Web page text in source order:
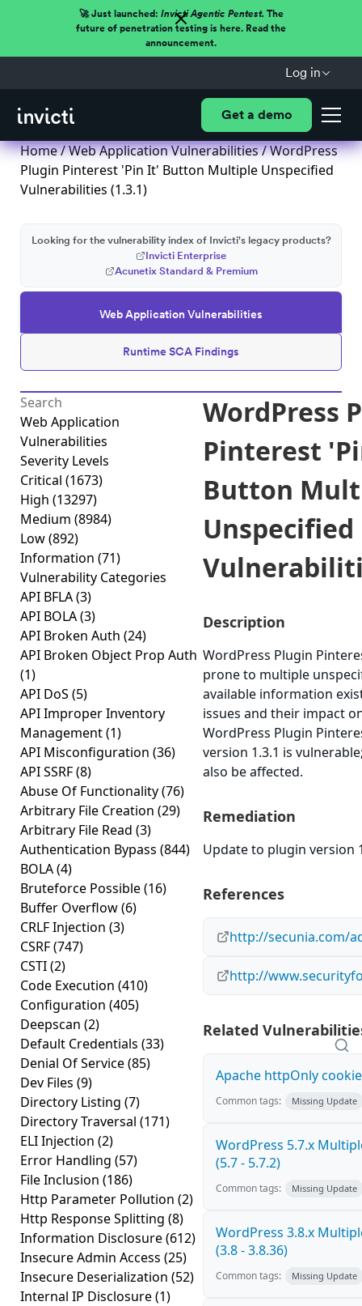
🚀 Just launched: Invicti Agentic Pentest.The
future of penetration testing is here. Read the
announcement.
Log in
Get a demo
Home/Web Application Vulnerabilities/ WordPress
Plugin Pinterest 'Pin It' Button Multiple Unspecified
Vulnerabilities (1.3.1)
Web Application Vulnerabilities
Runtime SCA Findings
Looking for the vulnerability index of Invicti's legacy products?
Invicti Enterprise
Acunetix Standard & Premium
Web Application
Vulnerabilities
Severity Levels
Critical (1673)
High (13297)
Medium (8984)
Low(892)
Information (71)
Vulnerability Categories
API BFLA(3)
API BOLA(3)
API Broken Auth (24)
API Broken Object Prop Auth
(1)
API DoS (5)
API Improper Inventory
Management(1)
API Misconfiguration (36)
API SSRF(8)
Abuse Of Functionality(76)
Arbitrary File Creation (29)
Arbitrary File Read (3)
Authentication Bypass (844)
BOLA(4)
Bruteforce Possible(16)
Buffer Overflow(6)
CRLF Injection (3)
CSRF(747)
CSTI(2)
Code Execution (410)
Configuration (405)
Deepscan (2)
Default Credentials (33)
Denial Of Service(85)
Dev Files (9)
Directory Listing (7)
Directory Traversal (171)
ELI Injection (2)
Error Handling (57)
File Inclusion (186)
Http Parameter Pollution (2)
Http Response Splitting (8)
Information Disclosure(612)
Insecure Admin Access (25)
Insecure Deserialization (52)
Internal IP Disclosure(1)
WordPress
Pinterest
Button
Unspecified
Description
WordPress Plugin
prone to multiple
available information
issues and their impact
WordPress Plugin
version 1.3.1 is
also be affected.
Remediation
Update to plugin version
References
http://secunia.com/
http://
Related
Apache httpOnly
Common tags: Missing Update
WordPress 5.7.x
(5.7 - 5.7.2)
Common tags: Missing Update
WordPress 3.8.x
(3.8 - 3.8.36)
Common tags: Missing Update